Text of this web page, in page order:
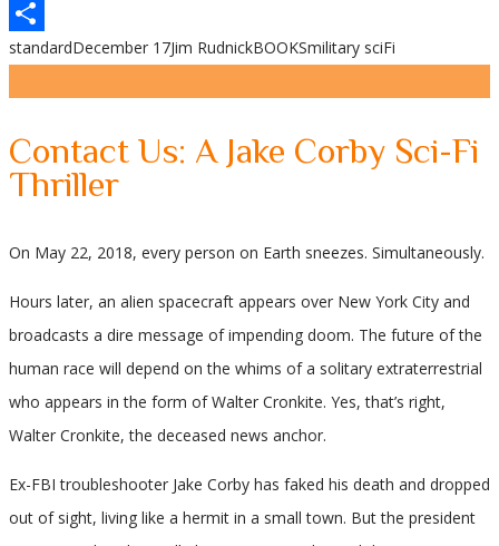
WhatsApp
Share
standardDecember 17Jim RudnickBOOKSmilitary sciFi
Contact Us: A Jake Corby Sci-Fi
Thriller
On May 22, 2018, every person on Earth sneezes. Simultaneously.
Hours later, an alien spacecraft appears over New York City and
broadcasts a dire message of impending doom. The future of the
human race will depend on the whims of a solitary extraterrestrial
who appears in the form of Walter Cronkite. Yes, that’s right,
Walter Cronkite, the deceased news anchor.
Ex-FBI troubleshooter Jake Corby has faked his death and dropped
out of sight, living like a hermit in a small town. But the president